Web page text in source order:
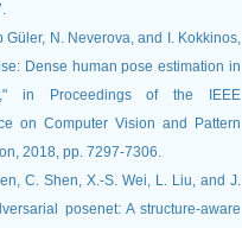
Güler, N. Neverova, and I. Kokkinos,
Dense human pose estimation in
in Proceedings of the IEEE
on Computer Vision and Pattern
2018, pp. 7297-7306.
C. Shen, X.-S. Wei, L. Liu, and J.
posenet: A structure-aware